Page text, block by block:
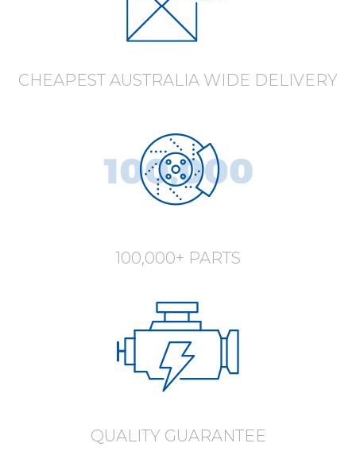
CHEAPEST AUSTRALIA WIDE DELIVERY
100,000+ PARTS
QUALITY GUARANTEE